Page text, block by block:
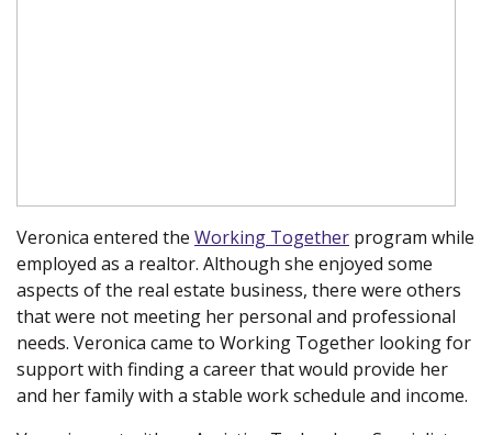
Veronica entered the Working Together program while
employed as a realtor. Although she enjoyed some
aspects of the real estate business, there were others
that were not meeting her personal and professional
needs. Veronica came to Working Together looking for
support with finding a career that would provide her
and her family with a stable work schedule and income.